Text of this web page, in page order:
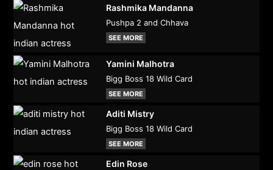
Rashmika Mandanna
Pushpa 2 and Chhava
SEE MORE
Yamini Malhotra
Bigg Boss 18 Wild Card
SEE MORE
Aditi Mistry
Bigg Boss 18 Wild Card
SEE MORE
Edin Rose